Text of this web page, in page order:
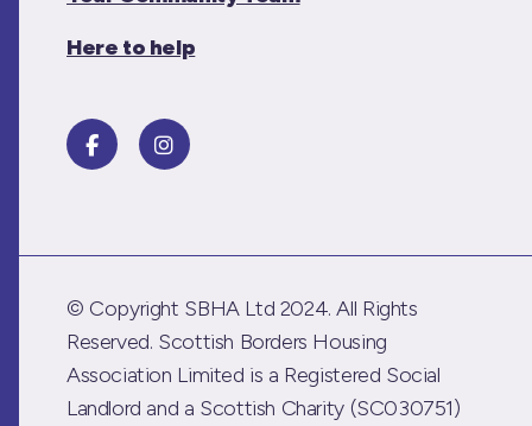
Here to help
© Copyright SBHA Ltd 2024. All Rights
Reserved. Scottish Borders Housing
Association Limited is a Registered Social
Landlord and a Scottish Charity (SC030751)